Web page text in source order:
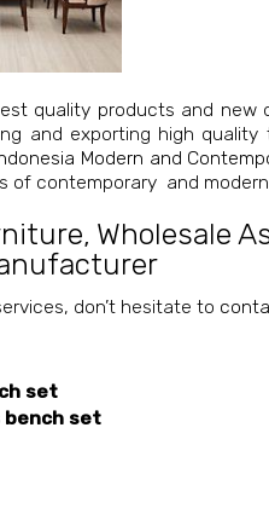
quality products and
and exporting high quality
Modern and
contemporary and
, Wholesale
don’t hesitate to
set
bench set